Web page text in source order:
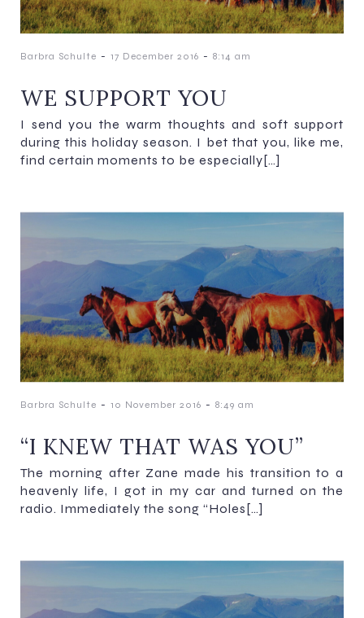
Barbra Schulte - 17 December 2016 - 8:14 am
WE SUPPORT YOU
I send you the warm thoughts and soft support
during this holiday season. I bet that you, like me,
find certain moments to be especially[…]
Barbra Schulte - 10 November 2016 - 8:49 am
“I KNEW THAT WAS YOU”
The morning after Zane made his transition to a
heavenly life, I got in my car and turned on the
radio. Immediately the song “Holes[…]